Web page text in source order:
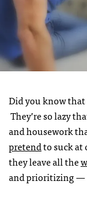
Did you know that
They’re so lazy
and housework
pretendto suck
they leave all the
and prioritizing —